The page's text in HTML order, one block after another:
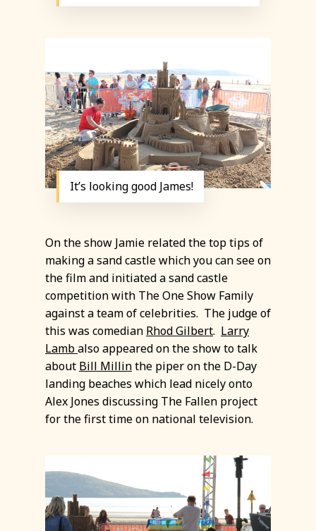
It’s looking good James!
On the show Jamie related the top tips of
making a sand castle which you can see on
the film and initiated a sand castle
competition with The One Show Family
against a team of celebrities. The judge of
this was comedian Rhod Gilbert. Larry
Lambalso appeared on the show to talk
about Bill Millinthe piper on the D-Day
landing beaches which lead nicely onto
Alex Jones discussing The Fallen project
for the first time on national television.